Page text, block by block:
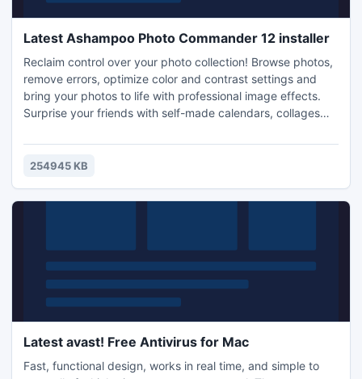
Latest Ashampoo Photo Commander 12 installer
Reclaim control over your photo collection! Browse photos,
remove errors, optimize color and contrast settings and
bring your photos to life with professional image effects.
Surprise your friends with self-made calendars, collages
254945 KB
Latest avast! Free Antivirus for Mac
Fast, functional design, works in real time, and simple to